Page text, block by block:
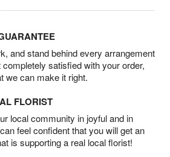
and stand behind every arrangement
satisfied with your order,
we can make it right.
FLORIST
local community in joyful and in
feel confident that you will get an
is supporting a real local florist!